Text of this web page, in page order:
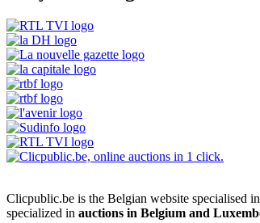
Clicpublic.be is the Belgian website specialised in
specialized in auctions in Belgium and